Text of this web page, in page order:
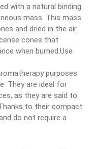
with a natural binding
mass. This mass
and dried in the air.
cones that
when burned.Use
purposes
They are ideal for
as they are said to
to their compact
do not require a